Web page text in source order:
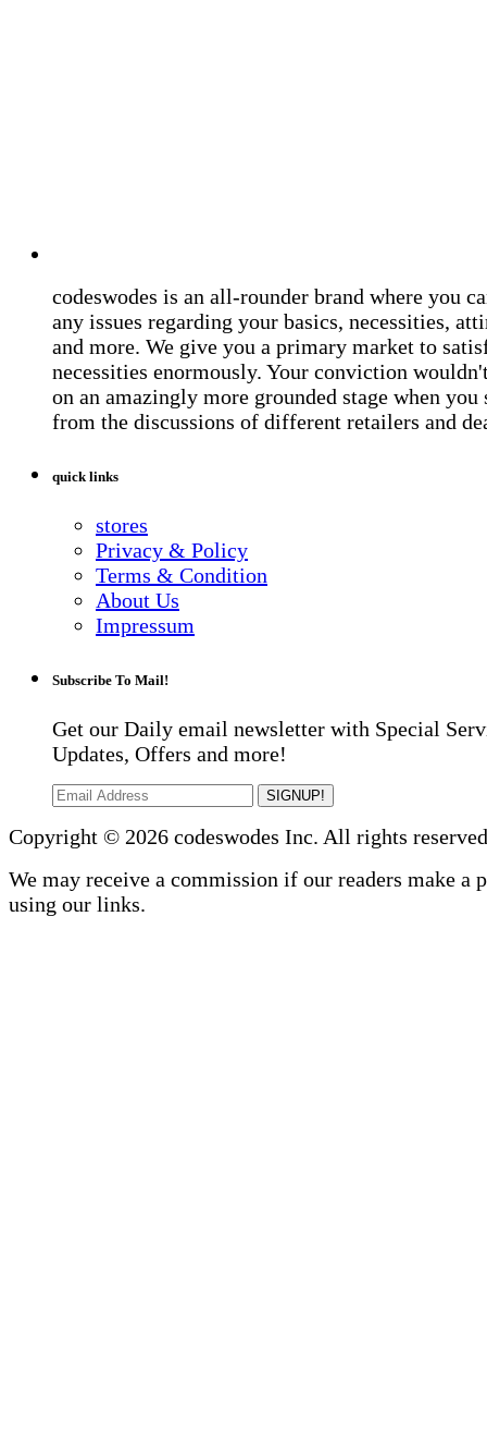
codeswodes is an all-rounder brand where you
any issues regarding your basics, necessities,
and more. We give you a primary market to
necessities enormously. Your conviction
on an amazingly more grounded stage when you
from the discussions of different retailers and
quick links
stores
Privacy & Policy
Terms & Condition
About Us
Impressum
Subscribe To Mail!
Get our Daily email newsletter with Special
Updates, Offers and more!
SIGNUP!
Copyright © 2026 codeswodes Inc. All rights
We may receive a commission if our readers make a
using our links.